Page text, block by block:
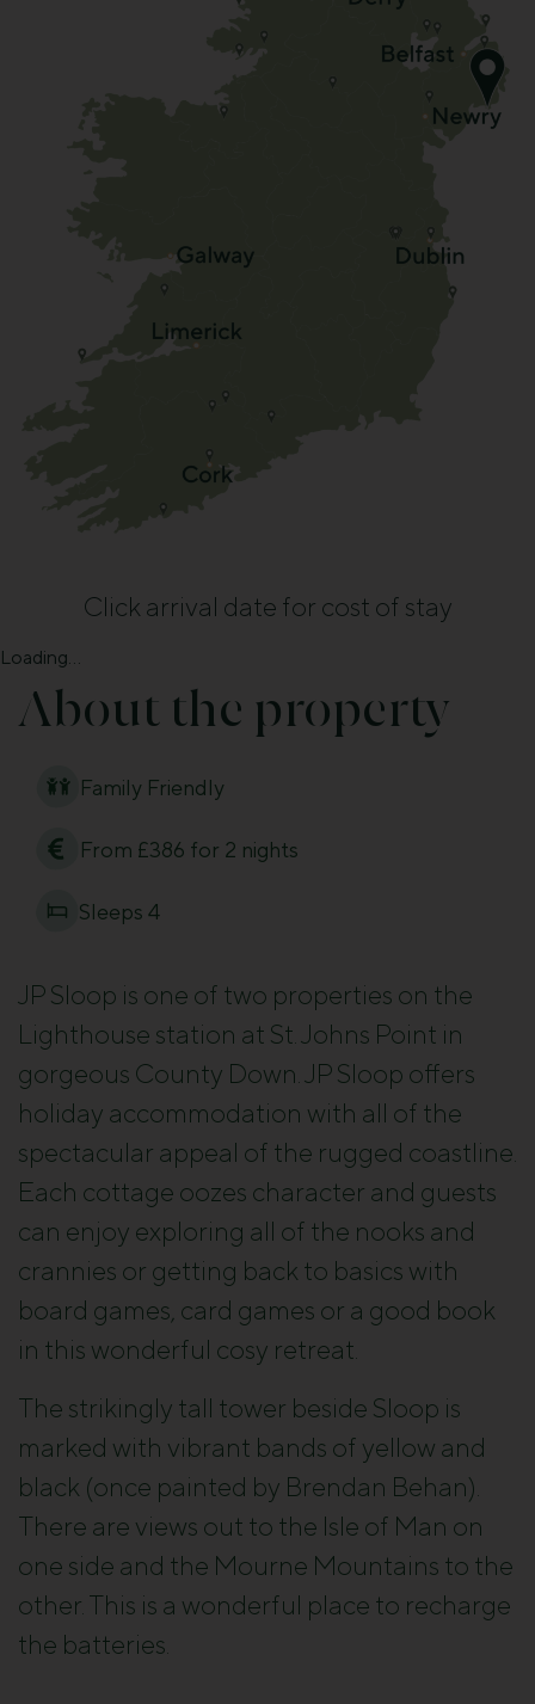
About the property
Family Friendly
From £386 for 2 nights
Sleeps 4
JP Sloop is one of two properties on the
Lighthouse station at St. Johns Point in
gorgeous County Down. JP Sloop offers
holiday accommodation with all of the
spectacular appeal of the rugged coastline.
Each cottage oozes character and guests
can enjoy exploring all of the nooks and
crannies or getting back to basics with
board games, card games or a good book
in this wonderful cosy retreat.
The strikingly tall tower beside Sloop is
marked with vibrant bands of yellow and
black (once painted by Brendan Behan).
There are views out to the Isle of Man on
one side and the Mourne Mountains to the
other. This is a wonderful place to recharge
the batteries.
Click arrival date for cost of stay
Loading...